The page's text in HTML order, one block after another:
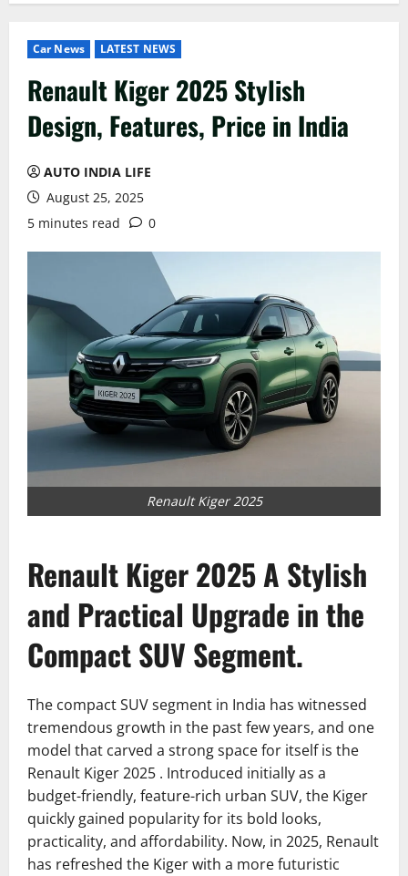
Car News LATEST NEWS
Renault Kiger 2025 Stylish
Design, Features, Price in India
AUTO INDIA LIFE
August 25, 2025
5 minutes read
0
Renault Kiger 2025
Renault Kiger 2025 A Stylish
and Practical Upgrade in the
Compact SUV Segment.
The compact SUV segment in India has witnessed
tremendous growth in the past few years, and one
model that carved a strong space for itself is the
Renault Kiger 2025 . Introduced initially as a
budget-friendly, feature-rich urban SUV, the Kiger
quickly gained popularity for its bold looks,
practicality, and affordability. Now, in 2025, Renault
has refreshed the Kiger with a more futuristic